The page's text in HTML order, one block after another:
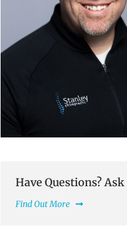
Have Questions?
Find Out More